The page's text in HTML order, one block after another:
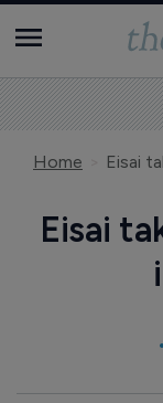
Home Eisai
Eisai